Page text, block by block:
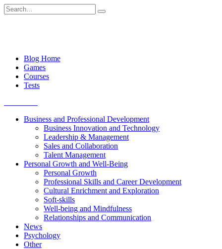
Skip
to
Search
for:
Blog Home
Games
Courses
Tests
Business and Professional Development
Business Innovation and Technology
Leadership & Management
Sales and Collaboration
Talent Management
Personal Growth and Well-Being
Personal Growth
Professional Skills and Career Development
Cultural Enrichment and Exploration
Soft-skills
Well-being and Mindfulness
Relationships and Communication
News
Psychology
Other